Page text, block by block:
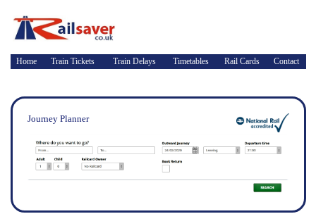
Home Train Tickets Train Delays Timetables Rail Cards Contact
Journey Planner